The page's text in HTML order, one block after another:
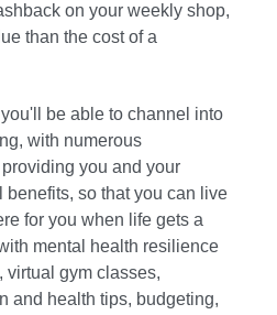
on your weekly shop,
than the cost of a
be able to channel into
with numerous
you and your
benefits, so that you can live
for you when life gets a
mental health resilience
gym classes,
and health tips, budgeting,